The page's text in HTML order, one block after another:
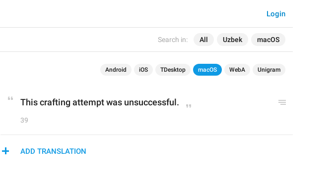
Search in: All Uzbek macOS
Login
Android iOS TDesktop macOS WebA Unigram
This crafting attempt was unsuccessful.
39
ADD TRANSLATION